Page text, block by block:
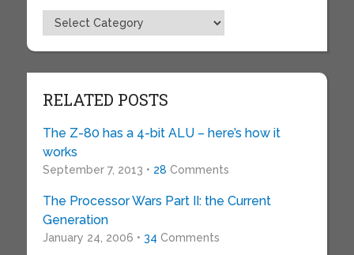
Topics
RELATED POSTS
The Z-80 has a 4-bit ALU – here’s how it
works
September 7, 2013 • 28 Comments
The Processor Wars Part II: the Current
Generation
January 24, 2006 • 34 Comments